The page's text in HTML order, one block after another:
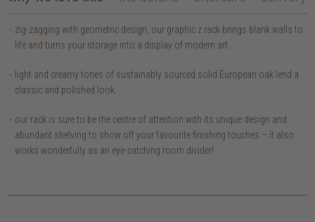
zig-zagging with geometric design, our graphic z rack brings blank walls to
life and turns your storage into a display of modern art.
light and creamy tones of sustainably sourced solid European oak lend a
classic and polished look.
our rack is sure to be the centre of attention with its unique design and
abundant shelving to show off your favourite finishing touches – it also
works wonderfully as an eye-catching room divider!